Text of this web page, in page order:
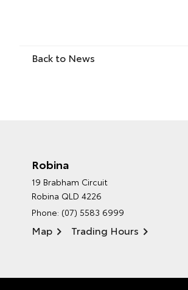
Back to News
Robina
19 Brabham Circuit
Robina QLD 4226
Phone: (07) 5583 6999
Map Trading Hours